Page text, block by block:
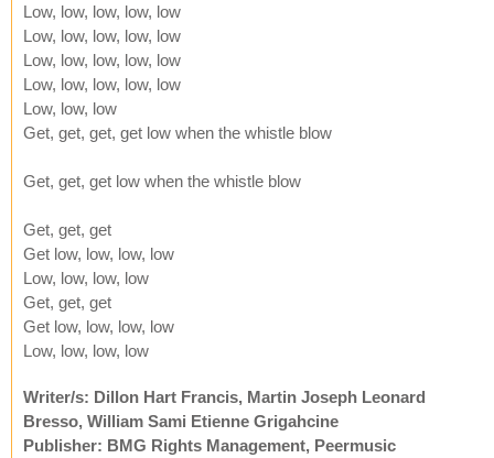
Low, low, low, low, low
Low, low, low, low, low
Low, low, low, low, low
Low, low, low, low, low
Low, low, low
Get, get, get, get low when the whistle blow
Get, get, get low when the whistle blow
Get, get, get
Get low, low, low, low
Low, low, low, low
Get, get, get
Get low, low, low, low
Low, low, low, low
Writer/s: Dillon Hart Francis, Martin Joseph Leonard
Bresso, William Sami Etienne Grigahcine
Publisher: BMG Rights Management, Peermusic